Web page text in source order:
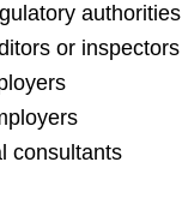
authorities
or inspectors
consultants